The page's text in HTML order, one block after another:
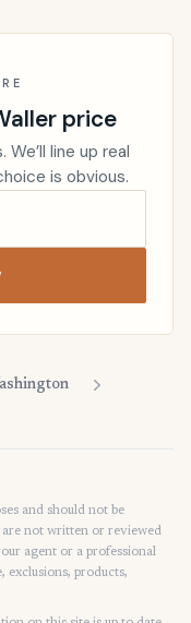
price
line up real
is obvious.
and should not be
are not written or reviewed
agent or a professional
exclusions, products,